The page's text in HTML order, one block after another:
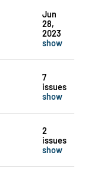
Jun
28,
2023
show
7
issues
show
2
issues
show